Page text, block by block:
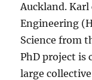
Auckland.
Engineering
Science from
PhD project is
large